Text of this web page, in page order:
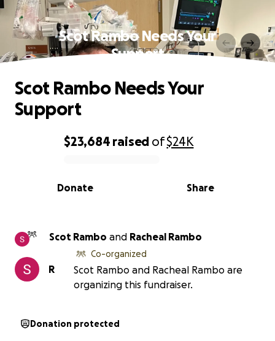
Scot Rambo Needs Your
Support
0% complete
$23,684 raised of$24K
Share
Donate
Scot Rambo Needs Your
Support
Scot Rambo and Racheal Rambo
R
Co-organized
Scot Rambo and Racheal Rambo are
organizing this fundraiser.
Donation protected